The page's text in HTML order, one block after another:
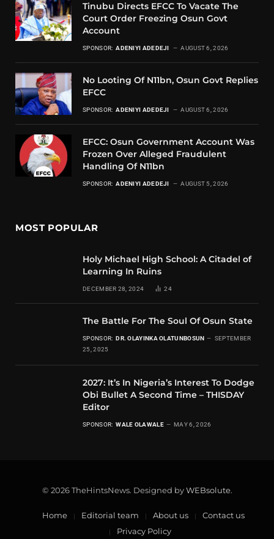
Tinubu Directs EFCC To Vacate The
Court Order Freezing Osun Govt
Account
SPONSOR: ADENIYI ADEDEJI AUGUST 6, 2026
No Looting Of N11bn, Osun Govt Replies
EFCC
SPONSOR: ADENIYI ADEDEJI AUGUST 6, 2026
EFCC: Osun Government Account Was
Frozen Over Alleged Fraudulent
Handling Of N11bn
SPONSOR: ADENIYI ADEDEJI AUGUST 5, 2026
MOST POPULAR
Holy Michael High School: A Citadel of
Learning In Ruins
DECEMBER 28, 2024 24
The Battle For The Soul Of Osun State
SPONSOR: DR. OLAYINKA OLATUNBOSUN
SEPTEMBER
25, 2025
2027: It’s In Nigeria’s Interest To Dodge
Obi Bullet A Second Time – THISDAY
Editor
SPONSOR: WALE OLAWALE MAY 6, 2026
© 2026 TheHintsNews. Designed byWEBsolute.
Home Editorial team About us
Contact us
Privacy Policy